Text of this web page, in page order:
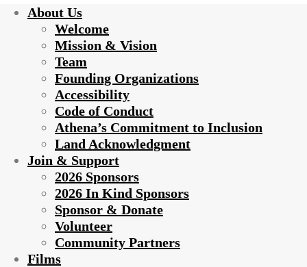
About Us
Welcome
Mission & Vision
Team
Founding Organizations
Accessibility
Code of Conduct
Athena’s Commitment to Inclusion
Land Acknowledgment
Join & Support
2026 Sponsors
2026 In Kind Sponsors
Sponsor & Donate
Volunteer
Community Partners
Films